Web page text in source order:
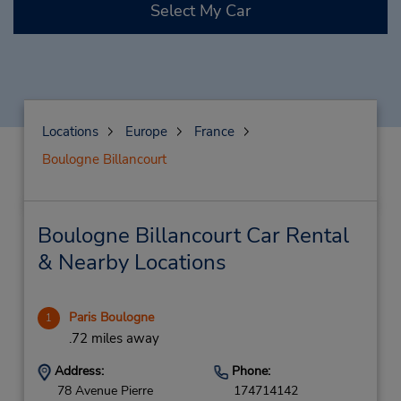
Select My Car
Locations Europe
France
Boulogne Billancourt
Boulogne Billancourt Car Rental
& Nearby Locations
1 Paris Boulogne
.72 miles away
Address:
78 Avenue Pierre
Phone:
174714142